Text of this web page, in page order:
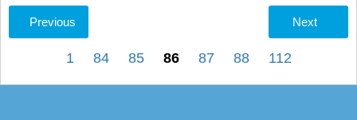
Previous Next
1 84 85 86 87 88 112